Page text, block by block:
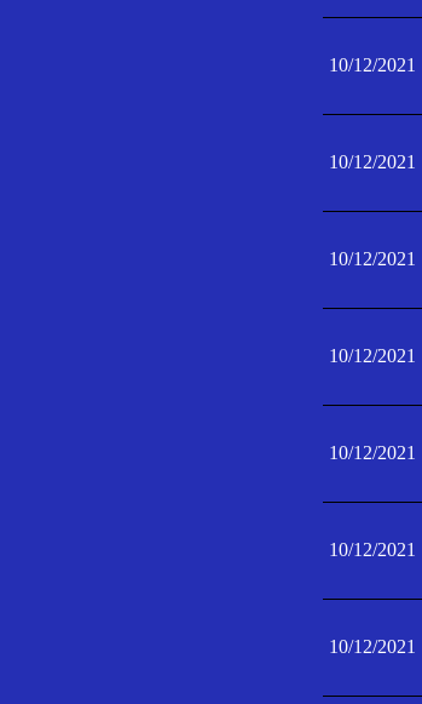
10/12/2021
10/12/2021
10/12/2021
10/12/2021
10/12/2021
10/12/2021
10/12/2021